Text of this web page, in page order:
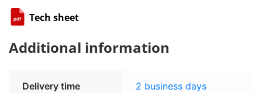
Tech sheet
Additional information
Delivery time 2 business days